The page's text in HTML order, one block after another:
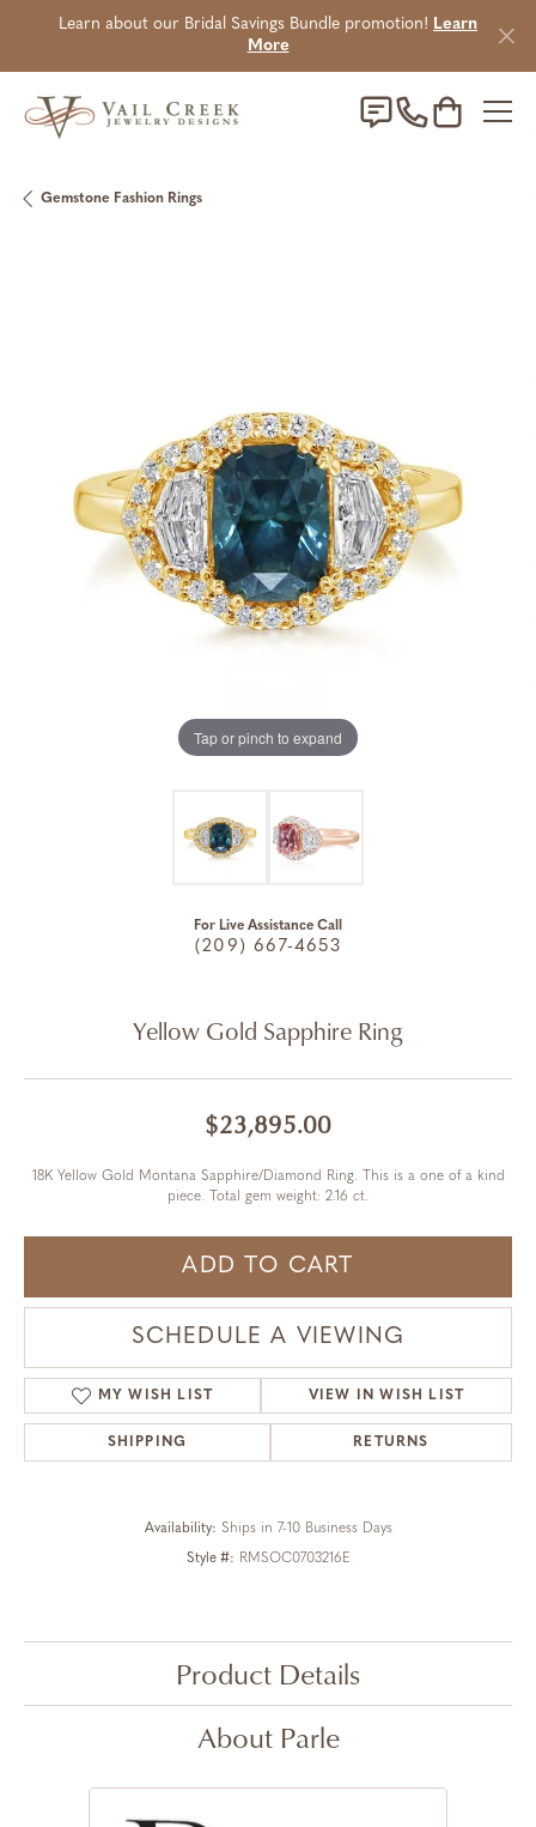
Learn about our Bridal Savings Bundle promotion! Learn
More
Toggle
Gemstone Fashion Rings
Tap or pinch to expand
For Live Assistance Call
(209) 667-4653
Yellow Gold Sapphire Ring
$23,895.00
18K Yellow Gold Montana Sapphire/Diamond Ring. This is a one of a kind
piece. Total gem weight: 2.16 ct.
ADD TO CART
SCHEDULE A VIEWING
MY WISH LIST VIEW IN WISH LIST
SHIPPING RETURNS
Availability: Ships in 7-10 Business Days
Style #: RMSOC0703216E
Product Details
About Parle